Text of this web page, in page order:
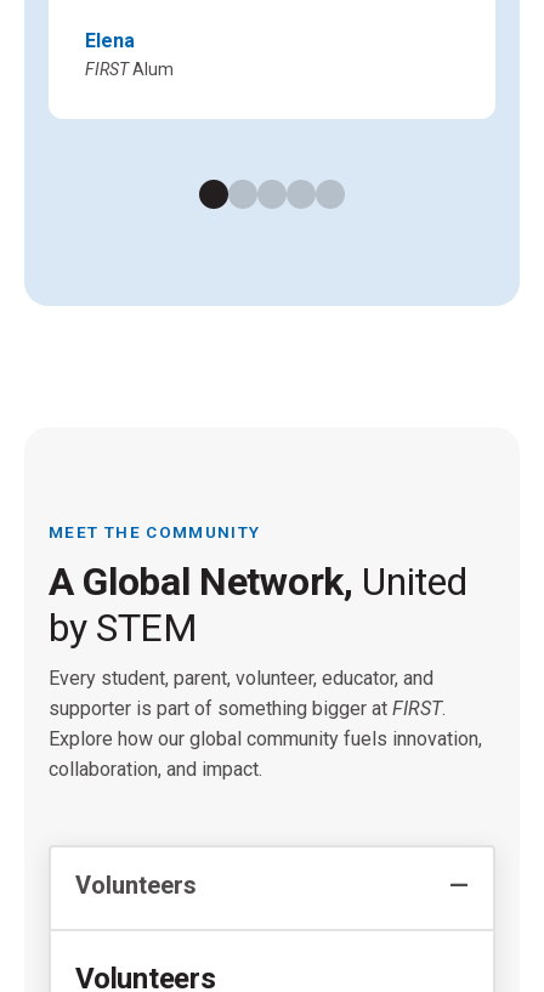
Elena
FIRSTAlum
MEET THE COMMUNITY
A Global Network, United
by STEM
Every student, parent, volunteer, educator, and
supporter is part of something bigger at FIRST.
Explore how our global community fuels innovation,
collaboration, and impact.
Volunteers
Volunteers